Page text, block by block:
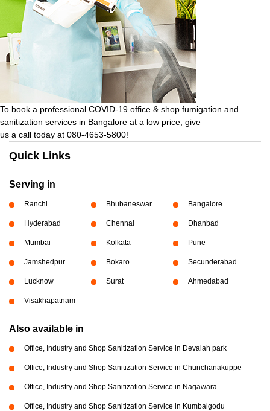
To book a professional COVID-19 office & shop fumigation and
sanitization services in Bangalore at a low price, give
us a call today at 080-4653-5800!
Quick Links
Serving in
Ranchi Bhubaneswar Bangalore
Hyderabad Chennai Dhanbad
Mumbai Kolkata Pune
Jamshedpur Bokaro Secunderabad
Lucknow Surat Ahmedabad
Visakhapatnam
Also available in
Office, Industry and Shop Sanitization Service in Devaiah park
Office, Industry and Shop Sanitization Service in Chunchanakuppe
Office, Industry and Shop Sanitization Service in Nagawara
Office, Industry and Shop Sanitization Service in Kumbalgodu